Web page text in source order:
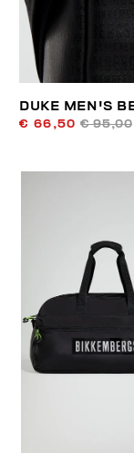
DUKE MEN'S
€ 66,50 € 95,00